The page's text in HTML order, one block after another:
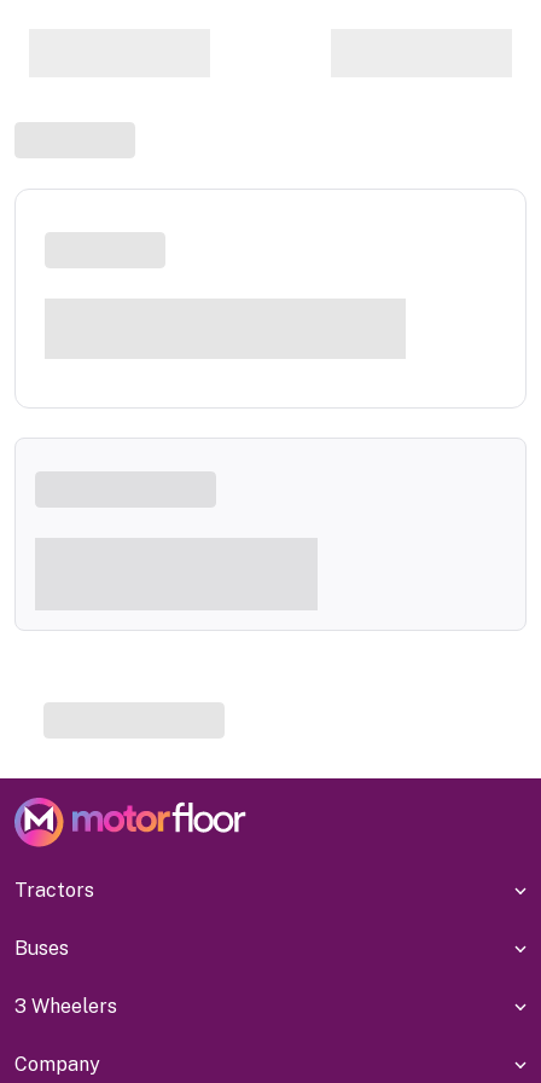
Tractors
Buses
3 Wheelers
Company